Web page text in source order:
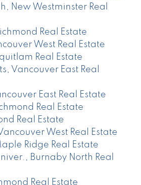
New Westminster Real
Real Estate
West Real Estate
Real Estate
Vancouver East Real
East Real Estate
Real Estate
Real Estate
West Real Estate
Ridge Real Estate
Burnaby North Real
Real Estate